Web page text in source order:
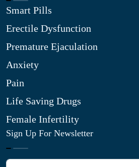
Smart Pills
Erectile Dysfunction
Premature Ejaculation
Anxiety
Pain
Life Saving Drugs
Female Infertility
Sign Up For Newsletter